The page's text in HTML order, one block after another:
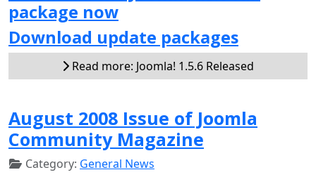
package now
Download update packages
Read more: Joomla! 1.5.6 Released
August 2008 Issue of Joomla
Community Magazine
Category: General News